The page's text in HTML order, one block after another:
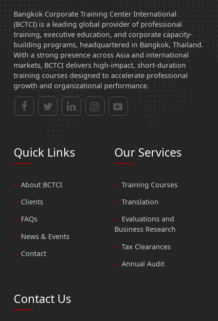
Bangkok Corporate Training Center International
(BCTCI) is a leading global provider of professional
training, executive education, and corporate capacity-
building programs, headquartered in Bangkok, Thailand.
With a strong presence across Asia and international
markets, BCTCI delivers high-impact, short-duration
training courses designed to accelerate professional
growth and organizational performance.
Quick Links
About BCTCI
Clients
FAQs
News & Events
Contact
Our Services
Training Courses
Translation
Evaluations and
Business Research
Tax Clearances
Annual Audit
Contact Us